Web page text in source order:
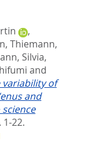
,
, Thiemann,
Silvia,
and
variability of
and
1-22.